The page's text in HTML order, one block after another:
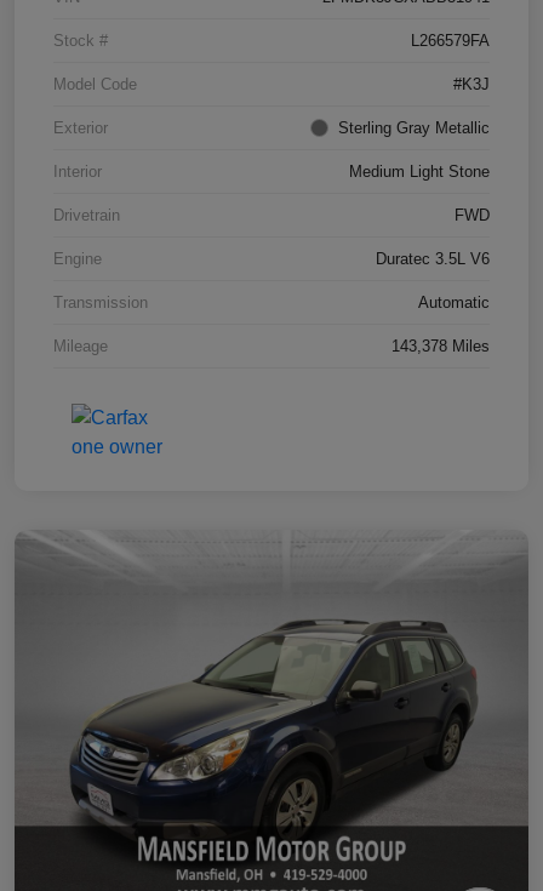
Stock # L266579FA
Model Code #K3J
Exterior Sterling Gray Metallic
Interior Medium Light Stone
Drivetrain FWD
Engine Duratec 3.5L V6
Transmission Automatic
Mileage 143,378 Miles